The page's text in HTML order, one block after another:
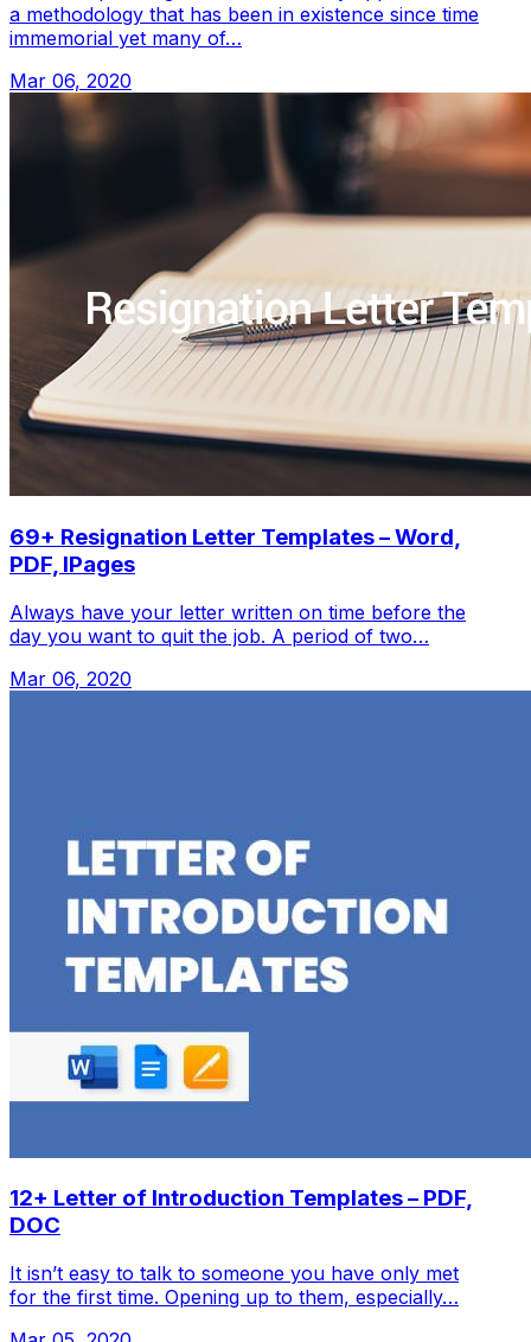
a methodology that has been in existence since time
immemorial yet many of…
Mar 06, 2020
69+ Resignation Letter Templates – Word,
PDF, IPages
Always have your letter written on time before the
day you want to quit the job. A period of two…
Mar 06, 2020
12+ Letter of Introduction Templates – PDF,
DOC
It isn’t easy to talk to someone you have only met
for the first time. Opening up to them, especially…